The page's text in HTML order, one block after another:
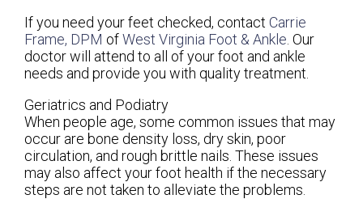
If you need your feet checked, contact Carrie
Frame, DPM ofWest Virginia Foot & Ankle Our
doctorwill attend to all of your foot and ankle
needs and provide you with quality treatment.
Geriatrics and Podiatry
When people age, some common issues that may
occur are bone density loss, dry skin, poor
circulation, and rough brittle nails. These issues
may also affect your foot health if the necessary
steps are not taken to alleviate the problems.